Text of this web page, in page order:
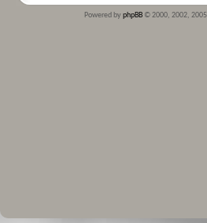
Powered byphpBB © 2000, 2002,